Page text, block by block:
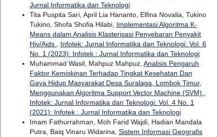
Jurnal Informatika dan Teknologi
Tita Puspita Sari, April Lia Hananto, Elfina Novalia, Tukino
Tukino, Shofa Shofia Hilabi, Implementasi Algoritma K-
Means dalam Analisis Klasterisasi Penyebaran Penyakit
Hiv/Aids
Infotek: Jurnal Informatika dan Teknologi: Vol. 6
No. 1 (2023): Infotek : Jurnal Informatika dan Teknologi
Muhammad Wasil, Mahpuz Mahpuz, Analisis Pengaruh
Faktor Kemiskinan Terhadap Tingkat Kesehatan Dan
Gaya Hidup Masyarakat Desa Suralaga, Lombok Timur,
Menggunakan Algoritma Support Vector Machine (SVM)
Infotek: Jurnal Informatika dan Teknologi: Vol. 4 No. 1
(2021): Infotek : Jurnal Informatika dan Teknologi
Imam Fathurrahman, Moh Farid Wajdi, Hadian Mandala
Putra, Baiq Vinaru Widarina, Sistem Informasi Geografis